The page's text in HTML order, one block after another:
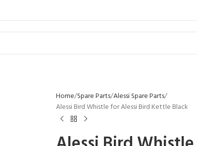
Home Spare Parts Alessi Spare Parts
Alessi Bird Whistle for Alessi Bird Kettle Black